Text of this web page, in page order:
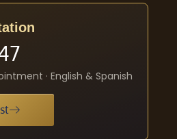
· English & Spanish